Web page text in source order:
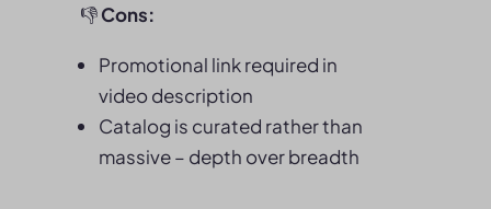
👎Cons:
Promotional link required in
video description
Catalog is curated rather than
massive – depth over breadth